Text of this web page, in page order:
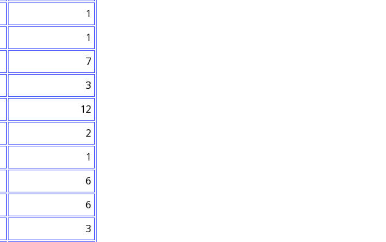
1
1
7
3
12
2
1
6
6
3